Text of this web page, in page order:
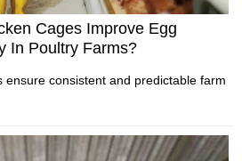
Cages Improve Egg
In Poultry Farms?
ensure consistent and predictable farm
supports stable long term investment